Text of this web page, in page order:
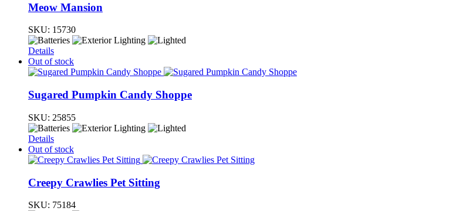
Meow Mansion
SKU: 15730
Details
Out of stock
Sugared Pumpkin Candy Shoppe
SKU: 25855
Details
Out of stock
Creepy Crawlies Pet Sitting
SKU: 75184